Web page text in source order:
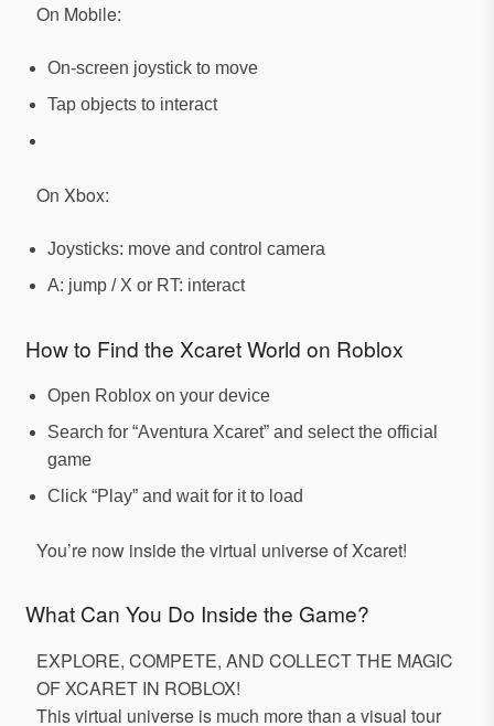
On Mobile:
On-screen joystick to move
Tap objects to interact
On Xbox:
Joysticks: move and control camera
A: jump / X or RT: interact
How to Find the Xcaret World on Roblox
Open Roblox on your device
Search for “Aventura Xcaret” and select the official
game
Click “Play” and wait for it to load
You’re now inside the virtual universe of Xcaret!
What Can You Do Inside the Game?
EXPLORE, COMPETE, AND COLLECT THE MAGIC
OF XCARET IN ROBLOX!
This virtual universe is much more than a visual tour